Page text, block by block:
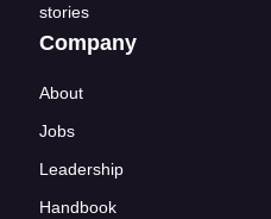
stories
Company
About
Jobs
Leadership
Handbook